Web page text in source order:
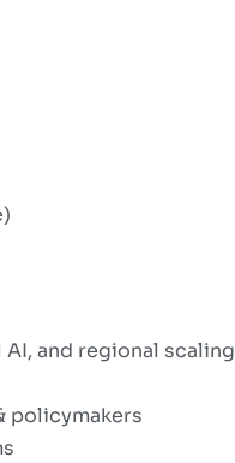
and regional scaling
policymakers